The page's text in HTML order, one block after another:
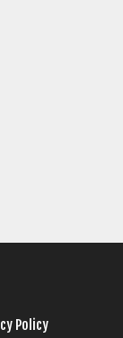
Policy